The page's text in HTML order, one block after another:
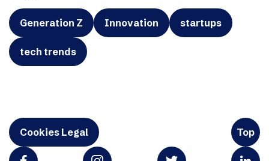
Generation Z Innovation startups
tech trends
Cookies Legal Top